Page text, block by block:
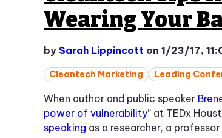
Wearing Your
by Sarah Lippincott on 1/23/17,
Cleantech Marketing Leading
When author and public speaker
power of vulnerability” at TEDx
speaking as a researcher, a professor